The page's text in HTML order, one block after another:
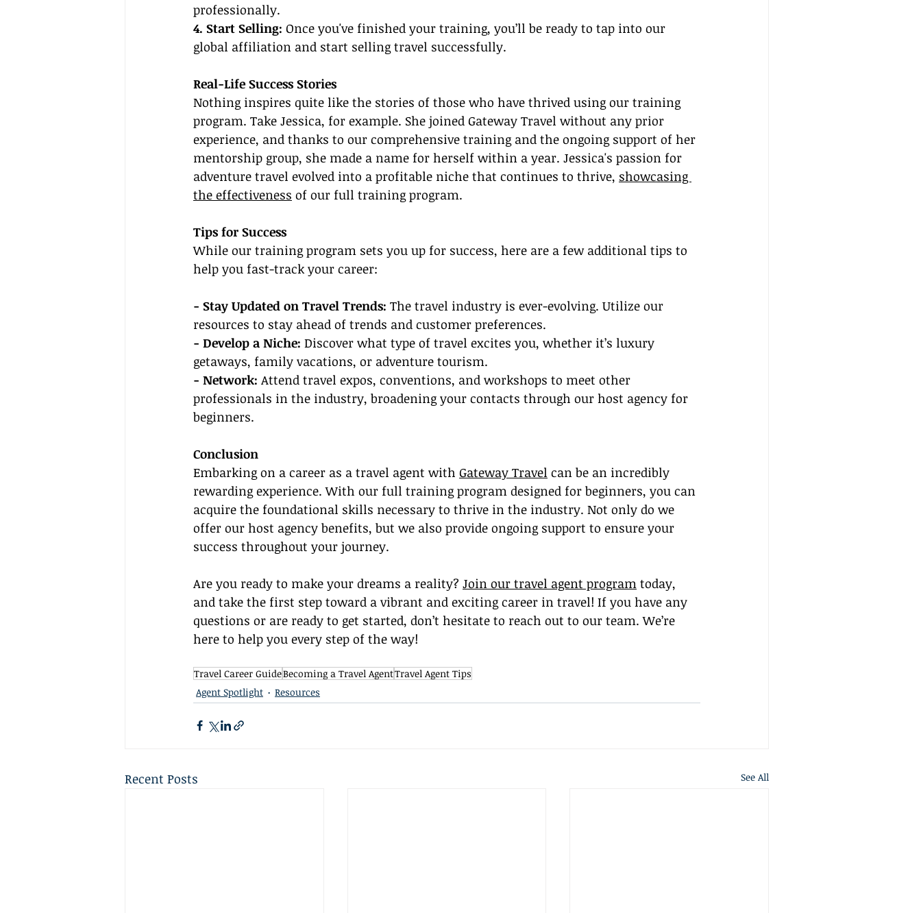
professionally.
4. Start Selling: Once you've finished your training, you’ll be ready to tap into our
global affiliation and start selling travel successfully.
Real-Life Success Stories
Nothing inspires quite like the stories of those who have thrived using our training
program. Take Jessica, for example. She joined Gateway Travel without any prior
experience, and thanks to our comprehensive training and the ongoing support of her
mentorship group, she made a name for herself within a year. Jessica's passion for
adventure travel evolved into a profitable niche that continues to thrive, showcasing
the effectiveness of our full training program.
Tips for Success
While our training program sets you up for success, here are a few additional tips to
help you fast-track your career:
- Stay Updated on Travel Trends: The travel industry is ever-evolving. Utilize our
resources to stay ahead of trends and customer preferences.
- Develop a Niche: Discover what type of travel excites you, whether it’s luxury
getaways, family vacations, or adventure tourism.
- Network: Attend travel expos, conventions, and workshops to meet other
professionals in the industry, broadening your contacts through our host agency for
beginners.
Conclusion
Embarking on a career as a travel agent with Gateway Travel can be an incredibly
rewarding experience. With our full training program designed for beginners, you can
acquire the foundational skills necessary to thrive in the industry. Not only do we
offer our host agency benefits, but we also provide ongoing support to ensure your
success throughout your journey.
Are you ready to make your dreams a reality? Join our travel agent program today,
and take the first step toward a vibrant and exciting career in travel! If you have any
questions or are ready to get started, don’t hesitate to reach out to our team. We’re
here to help you every step of the way!
Travel Career GuideBecoming a Travel AgentTravel Agent Tips
Agent Spotlight
Resources
Recent Posts See All